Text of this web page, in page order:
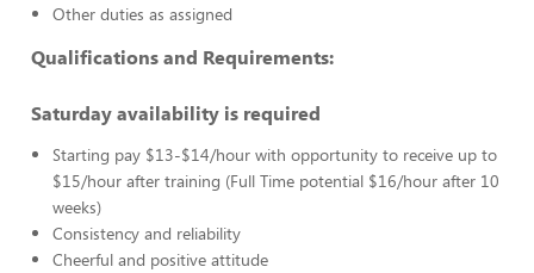
Other duties as assigned
Qualifications and Requirements:
Saturday availability is required
Starting pay $13-$14/hour with opportunity to receive up to
$15/hour after training (Full Time potential $16/hour after 10
weeks)
Consistency and reliability
Cheerful and positive attitude